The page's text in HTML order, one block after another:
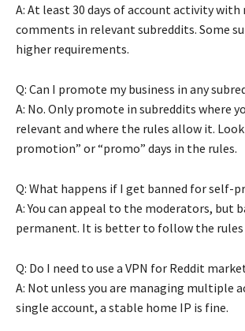
A: At least 30 days of account activity with
comments in relevant subreddits. Some
higher requirements.
Q: Can I promote my business in any
A: No. Only promote in subreddits where
relevant and where the rules allow it.
promotion” or “promo” days in the rules.
Q: What happens if I get banned for self-
A: You can appeal to the moderators, but
permanent. It is better to follow the
Q: Do I need to use a VPN for Reddit
A: Not unless you are managing multiple
single account, a stable home IP is fine.